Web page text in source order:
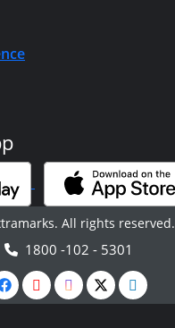
All rights reserved.
1800 -102 - 5301